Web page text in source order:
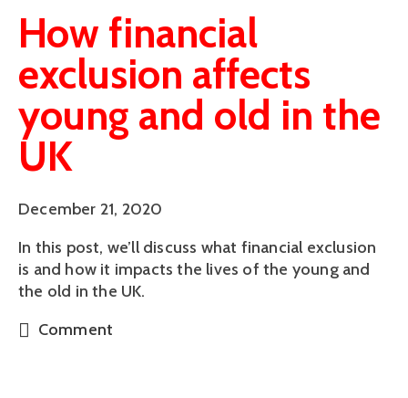
How financial
exclusion affects
young and old in the
UK
December 21, 2020
In this post, we’ll discuss what financial exclusion
is and how it impacts the lives of the young and
the old in the UK.
Comment